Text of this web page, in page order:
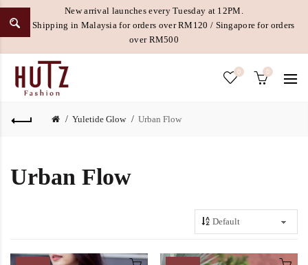
New arrival launches every Tuesday at 12PM.
Free Shipping in Malaysia for orders over RM120 / Singapore for orders
over RM500
0 0
Yuletide Glow Urban Flow
Urban Flow